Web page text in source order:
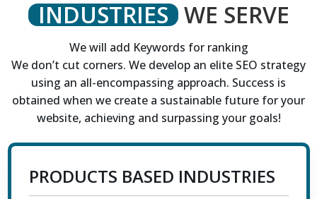
INDUSTRIES WE SERVE
We will add Keywords for ranking
We don’t cut corners. We develop an elite SEO strategy
using an all-encompassing approach. Success is
obtained when we create a sustainable future for your
website, achieving and surpassing your goals!
PRODUCTS BASED INDUSTRIES